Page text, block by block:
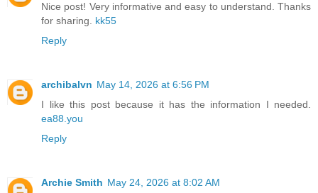
Nice post! Very informative and easy to understand. Thanks
for sharing. kk55
Reply
archibalvn May 14, 2026 at 6:56 PM
I like this post because it has the information I needed.
ea88.you
Reply
Archie Smith May 24, 2026 at 8:02 AM